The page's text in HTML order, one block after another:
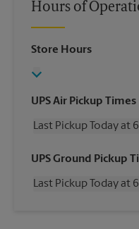
Hours of
Store Hours
UPS Air Pickup Times
Last Pickup Today at
Wednesday
6:00
Friday
6:00
UPS Ground Pickup
Last Pickup Today at